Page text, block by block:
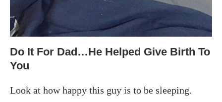
Do It For Dad…He Helped Give Birth To
You
Look at how happy this guy is to be sleeping.